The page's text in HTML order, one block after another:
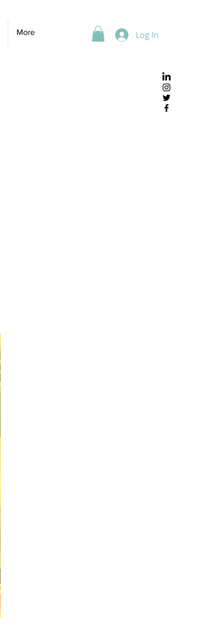
More Log In